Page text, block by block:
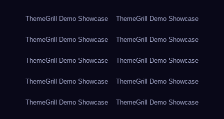
ThemeGrill Demo Showcase ThemeGrill Demo Showcase
ThemeGrill Demo Showcase ThemeGrill Demo Showcase
ThemeGrill Demo Showcase ThemeGrill Demo Showcase
ThemeGrill Demo Showcase ThemeGrill Demo Showcase
ThemeGrill Demo Showcase ThemeGrill Demo Showcase